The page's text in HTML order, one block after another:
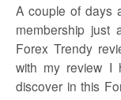
A couple of days
membership
Forex Trendy
with my review I
discover in this